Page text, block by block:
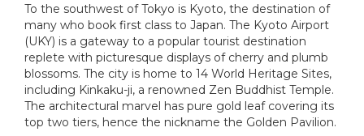
To the southwest of Tokyo is Kyoto, the destination of
many who book first class to Japan. The Kyoto Airport
(UKY) is a gateway to a popular tourist destination
replete with picturesque displays of cherry and plumb
blossoms. The city is home to 14 World Heritage Sites,
including Kinkaku-ji, a renowned Zen Buddhist Temple.
The architectural marvel has pure gold leaf covering its
top two tiers, hence the nickname the Golden Pavilion.